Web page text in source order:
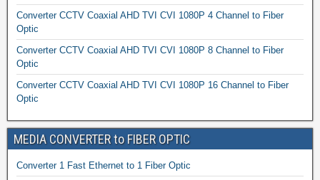
Converter CCTV Coaxial AHD TVI CVI 1080P 4 Channel to Fiber
Optic
Converter CCTV Coaxial AHD TVI CVI 1080P 8 Channel to Fiber
Optic
Converter CCTV Coaxial AHD TVI CVI 1080P 16 Channel to Fiber
Optic
MEDIA CONVERTER to FIBER OPTIC
Converter 1 Fast Ethernet to 1 Fiber Optic